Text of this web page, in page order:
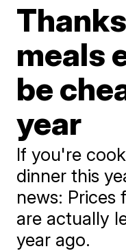
meals
be
year
If you're
dinner this
news: Prices
are actually
year ago.